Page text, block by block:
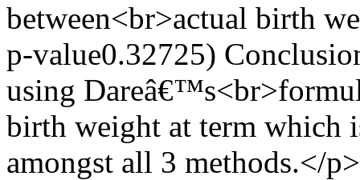
between<br>actual birth
p-value0.32725)
using
birth weight at term which
amongst all 3 methods.</p>